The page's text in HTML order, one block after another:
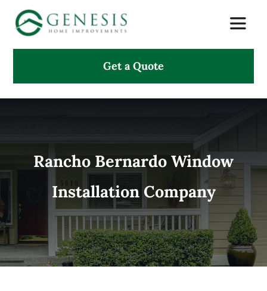
Skip
content
Toggle
Projects
Testimonials
for:
Get a Quote
Rancho Bernardo Window
Installation Company